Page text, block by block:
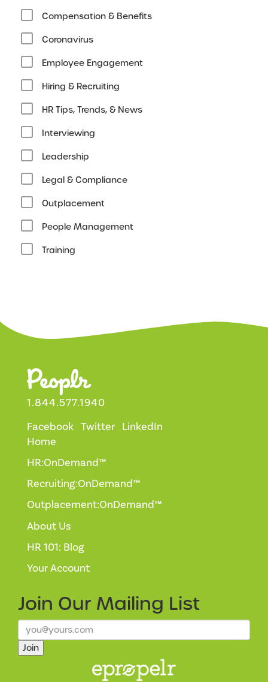
Compensation & Benefits
Coronavirus
Employee Engagement
Hiring & Recruiting
HR Tips, Trends, & News
Interviewing
Leadership
Legal & Compliance
Outplacement
People Management
Training
1.844.577.1940
Facebook Twitter LinkedIn
Home
HR:OnDemand™
Recruiting:OnDemand™
Outplacement:OnDemand™
About Us
HR 101: Blog
Your Account
Join Our Mailing List
Join